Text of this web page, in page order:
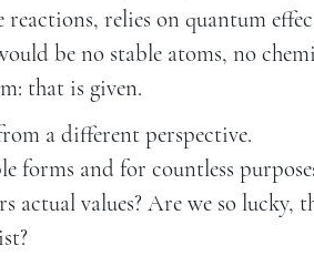
relies on quantum
be no stable atoms, no
that is given.
a different perspective.
forms and for countless
actual values? Are we so lucky,